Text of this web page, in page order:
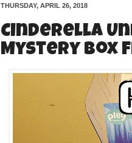
THURSDAY, APRIL 26, 2018
Cinderella
Mystery Box